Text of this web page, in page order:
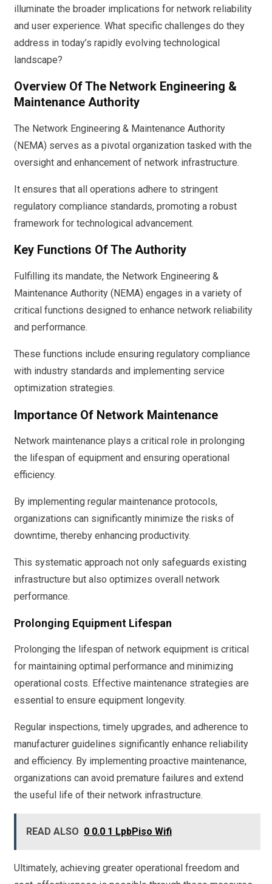
illuminate the broader implications for network reliability
and user experience. What specific challenges do they
address in today’s rapidly evolving technological
landscape?
Overview Of The Network Engineering &
Maintenance Authority
The Network Engineering & Maintenance Authority
(NEMA) serves as a pivotal organization tasked with the
oversight and enhancement of network infrastructure.
It ensures that all operations adhere to stringent
regulatory compliance standards, promoting a robust
framework for technological advancement.
Key Functions Of The Authority
Fulfilling its mandate, the Network Engineering &
Maintenance Authority (NEMA) engages in a variety of
critical functions designed to enhance network reliability
and performance.
These functions include ensuring regulatory compliance
with industry standards and implementing service
optimization strategies.
Importance Of Network Maintenance
Network maintenance plays a critical role in prolonging
the lifespan of equipment and ensuring operational
efficiency.
By implementing regular maintenance protocols,
organizations can significantly minimize the risks of
downtime, thereby enhancing productivity.
This systematic approach not only safeguards existing
infrastructure but also optimizes overall network
performance.
Prolonging Equipment Lifespan
Prolonging the lifespan of network equipment is critical
for maintaining optimal performance and minimizing
operational costs. Effective maintenance strategies are
essential to ensure equipment longevity.
Regular inspections, timely upgrades, and adherence to
manufacturer guidelines significantly enhance reliability
and efficiency. By implementing proactive maintenance,
organizations can avoid premature failures and extend
the useful life of their network infrastructure.
READ ALSO 0 0.0 1 LpbPiso Wifi
Ultimately, achieving greater operational freedom and